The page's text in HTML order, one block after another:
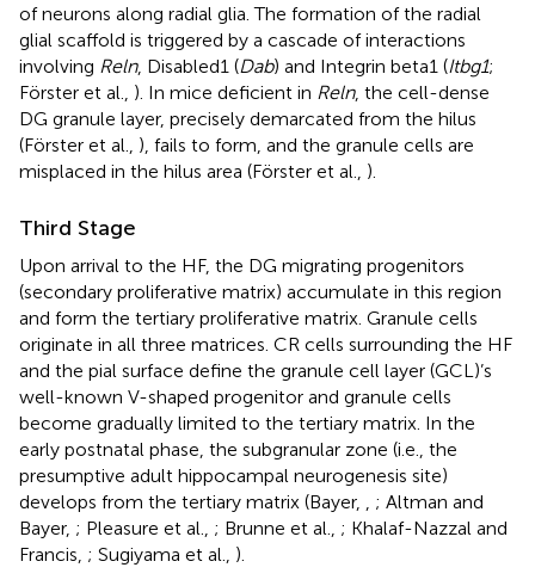
of neurons along radial glia. The formation of the radial
glial scaffold is triggered by a cascade of interactions
involving Reln, Disabled1 (Dab) and Integrin beta1 (Itbg1;
Förster et al., ). In mice deficient in Reln, the cell-dense
DG granule layer, precisely demarcated from the hilus
(Förster et al., ), fails to form, and the granule cells are
misplaced in the hilus area (Förster et al., ).
Third Stage
Upon arrival to the HF, the DG migrating progenitors
(secondary proliferative matrix) accumulate in this region
and form the tertiary proliferative matrix. Granule cells
originate in all three matrices. CR cells surrounding the HF
and the pial surface define the granule cell layer (GCL)’s
well-known V-shaped progenitor and granule cells
become gradually limited to the tertiary matrix. In the
early postnatal phase, the subgranular zone (i.e., the
presumptive adult hippocampal neurogenesis site)
develops from the tertiary matrix (Bayer,
; Altman and
Bayer, ; Pleasure et al., ; Brunne et al., ; Khalaf-Nazzal and
Francis, ; Sugiyama et al., ).